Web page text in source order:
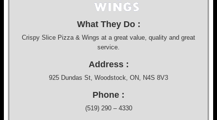
What They Do :
Crispy Slice Pizza & Wings at a great value, quality and great
service.
Address :
925 Dundas St, Woodstock, ON, N4S 8V3
Phone :
(519) 290 – 4330